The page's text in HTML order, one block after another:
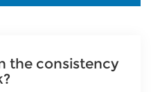
the consistency